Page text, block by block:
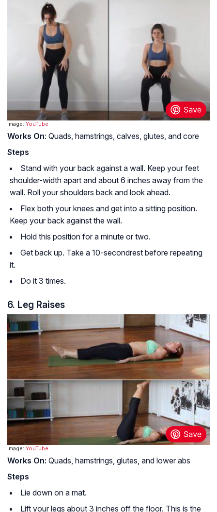
Image: YouTube
Works On: Quads, hamstrings, calves, glutes, and core
Steps
Stand with your back against a wall. Keep your feet
shoulder-width apart and about 6 inches away from the
wall. Roll your shoulders back and look ahead.
Flex both your knees and get into a sitting position.
Keep your back against the wall.
Hold this position for a minute or two.
Get back up. Take a 10-secondrest before repeating
it.
Do it 3 times.
6. Leg Raises
Image: YouTube
Works On: Quads, hamstrings, glutes, and lower abs
Steps
Lie down on a mat.
Lift your legs about 3 inches off the floor. This is the